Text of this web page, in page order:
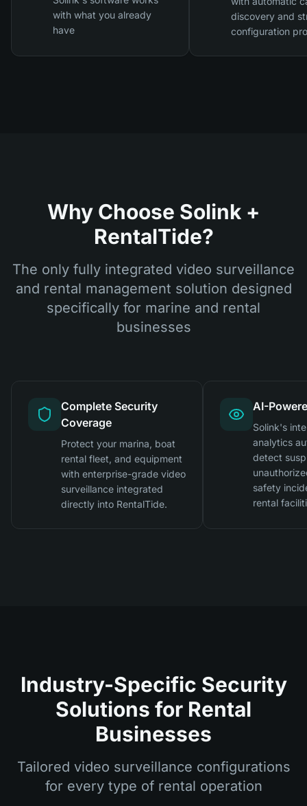
with what you already
have
discovery and
configuration
Why Choose Solink +
RentalTide?
The only fully integrated video surveillance
and rental management solution designed
specifically for marine and rental
businesses
Complete Security
Coverage
Protect your marina, boat
rental fleet, and equipment
with enterprise-grade video
surveillance integrated
directly into RentalTide.
AI-
Solink's
analytics
detect
safety
rental
Industry-Specific Security
Solutions for Rental
Businesses
Tailored video surveillance configurations
for every type of rental operation